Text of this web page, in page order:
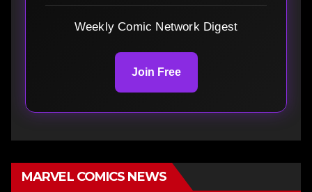
Weekly Comic Network Digest
Join Free
MARVEL COMICS NEWS